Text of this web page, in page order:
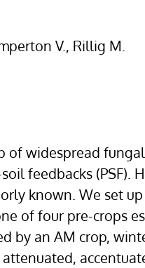
V., Rillig M.
of widespread
feedbacks (PSF).
known. We set
of four pre-crops
by an AM crop,